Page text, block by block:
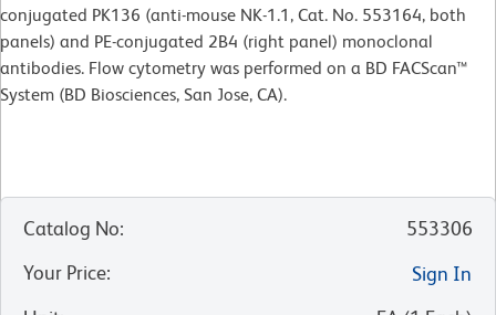
conjugated PK136 (anti-mouse NK-1.1, Cat. No. 553164, both
panels) and PE-conjugated 2B4 (right panel) monoclonal
antibodies. Flow cytometry was performed on a BD FACScan™
System (BD Biosciences, San Jose, CA).
Catalog No:
553306
Your Price:
Sign In